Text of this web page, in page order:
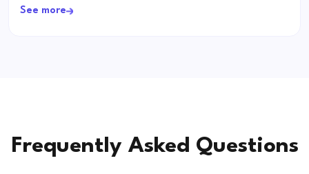
See more
Frequently Asked Questions